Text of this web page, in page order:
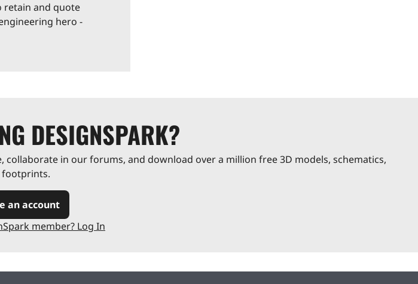
retain and quote
hero -
DESIGNSPARK?
in our forums, and download over a million free 3D models, schematics,
footprints.
an account
member? Log In